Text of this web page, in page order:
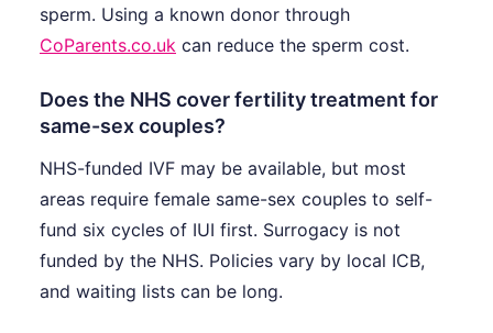
sperm. Using a known donor through
CoParents.co.uk can reduce the sperm cost.
Does the NHS cover fertility treatment for
same-sex couples?
NHS-funded IVF may be available, but most
areas require female same-sex couples to self-
fund six cycles of IUI first. Surrogacy is not
funded by the NHS. Policies vary by local ICB,
and waiting lists can be long.